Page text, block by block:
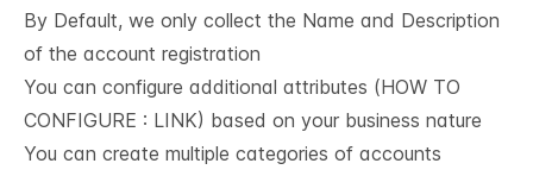
By Default, we only collect the Name and Description
of the account registration
You can configure additional attributes (HOW TO
CONFIGURE : LINK) based on your business nature
You can create multiple categories of accounts